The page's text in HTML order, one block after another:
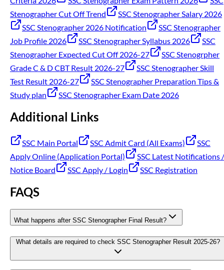
Stenographer Cut Off Trend
SSC Stenographer Salary 2026
SSC Stenographer 2026 Notification
SSC Stenographer
Job Profile 2026
SSC Stenographer Syllabus 2026
SSC
Stenographer Expected Cut Off 2026-27
SSC Stenogrpher
Grade C & D CBT Result 2026-27
SSC Stenographer Skill
Test Result 2026-27
SSC Stenographer Preparation Tips &
Study plan
SSC Stenographer Exam Date 2026
Additional Links
SSC Main Portal SSC Admit Card (All Exams)
SSC
Apply Online (Application Portal)
SSC Latest Notifications /
Notice Board
SSC Apply / Login SSC Registration
FAQS
What happens after SSC Stenographer Final Result?
What details are required to check SSC Stenographer Result 2025-26?